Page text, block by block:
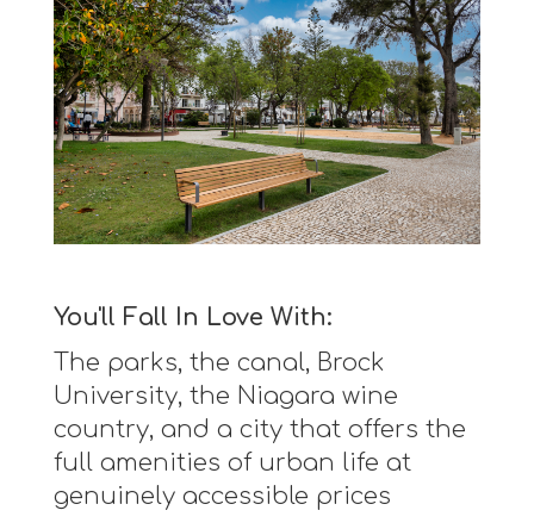
You'll Fall In Love With:
The parks, the canal, Brock
University, the Niagara wine
country, and a city that offers the
full amenities of urban life at
genuinely accessible prices